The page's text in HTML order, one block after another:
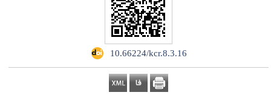
‎ ‌10.66224/kcr.8.3.16